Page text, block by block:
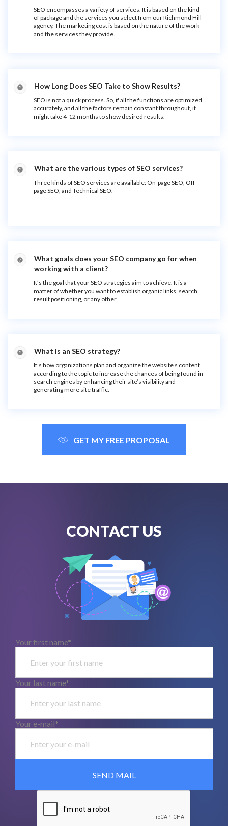
SEO encompasses a variety of services. It is based on the kind
of package and the services you select from our Richmond Hill
agency. The marketing cost is based on the nature of the work
and the services they provide.
How Long Does SEO Take to Show Results?
SEO is not a quick process. So, if all the functions are optimized
accurately, and all the factors remain constant throughout, it
might take 4-12 months to show desired results.
What are the various types of SEO services?
Three kinds of SEO services are available: On-page SEO, Off-
page SEO, and Technical SEO.
What goals does your SEO company go for when
working with a client?
It’s the goal that your SEO strategies aim to achieve. It is a
matter of whether you want to establish organic links, search
result positioning, or any other.
What is an SEO strategy?
It’s how organizations plan and organize the website’s content
according to the topic to increase the chances of being found in
search engines by enhancing their site’s visibility and
generating more site traffic.
GET MY FREE PROPOSAL
CONTACT US
Your first name*
Your last name*
Your e-mail*